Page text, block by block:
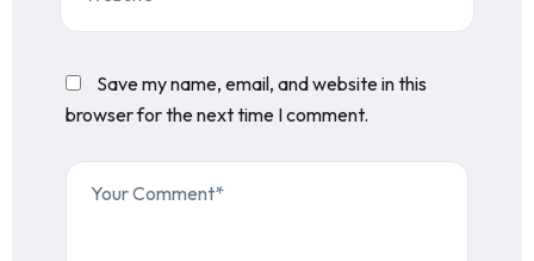
Save my name, email, and website in this
browser for the next time I comment.